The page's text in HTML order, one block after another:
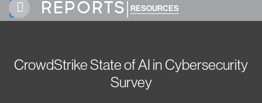
REPORTS| RESOURCES
CrowdStrike State of AI in Cybersecurity
Survey